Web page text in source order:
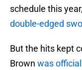
schedule this
double-edged
But the hits kept
Brown was